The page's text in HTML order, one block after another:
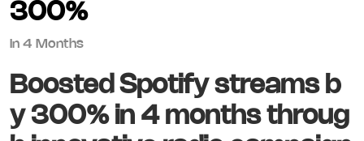
300%
In 4 Months
Boosted Spotify streams b
y 300% in 4 months throug